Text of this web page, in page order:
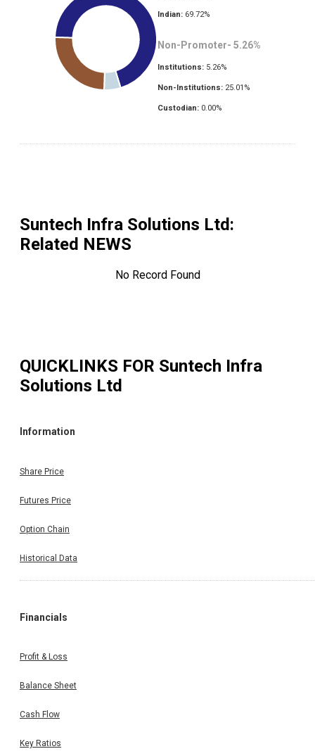
Indian: 69.72%
Non-Promoter- 5.26%
Institutions: 5.26%
Non-Institutions: 25.01 %
Custodian: 0.00%
Suntech Infra Solutions Ltd:
Related NEWS
No Record Found
QUICKLINKS FOR Suntech Infra
Solutions Ltd
Information
Share Price
Futures Price
Option Chain
Historical Data
Financials
Profit & Loss
Balance Sheet
Cash Flow
Key Ratios